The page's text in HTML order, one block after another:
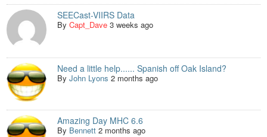
SEECast-VIIRS Data
ByCapt_Dave 3 weeks ago
Need a little help...... Spanish off Oak Island?
ByJohn Lyons 2 months ago
Amazing Day MHC 6.6
By Bennett 2 months ago